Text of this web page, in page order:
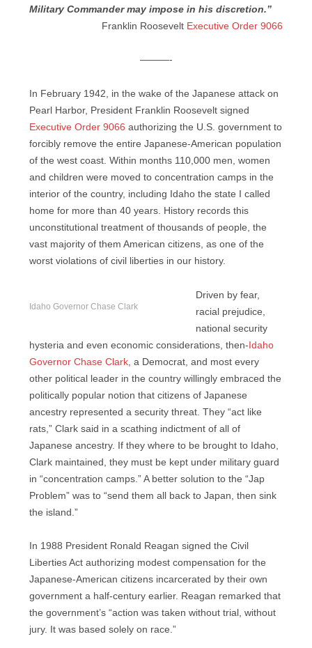
Military Commander may impose in his discretion.”
Franklin Roosevelt Executive Order 9066
———-
In February 1942, in the wake of the Japanese attack on
Pearl Harbor, President Franklin Roosevelt signed
Executive Order 9066 authorizing the U.S. government to
forcibly remove the entire Japanese-American population
of the west coast. Within months 110,000 men, women
and children were moved to concentration camps in the
interior of the country, including Idaho the state I called
home for more than 40 years. History records this
unconstitutional treatment of thousands of people, the
vast majority of them American citizens, as one of the
worst violations of civil liberties in our history.
Idaho Governor Chase Clark
Driven by fear,
racial prejudice,
national security
hysteria and even economic considerations, then-Idaho
Governor Chase Clark , a Democrat, and most every
other political leader in the country willingly embraced the
politically popular notion that citizens of Japanese
ancestry represented a security threat. They “act like
rats,” Clark said in a scathing indictment of all of
Japanese ancestry. If they where to be brought to Idaho,
Clark maintained, they must be kept under military guard
in “concentration camps.” A better solution to the “Jap
Problem” was to “send them all back to Japan, then sink
the island.”
In 1988 President Ronald Reagan signed the Civil
Liberties Act authorizing modest compensation for the
Japanese-American citizens incarcerated by their own
government a half-century earlier. Reagan remarked that
the government’s “action was taken without trial, without
jury. It was based solely on race.”